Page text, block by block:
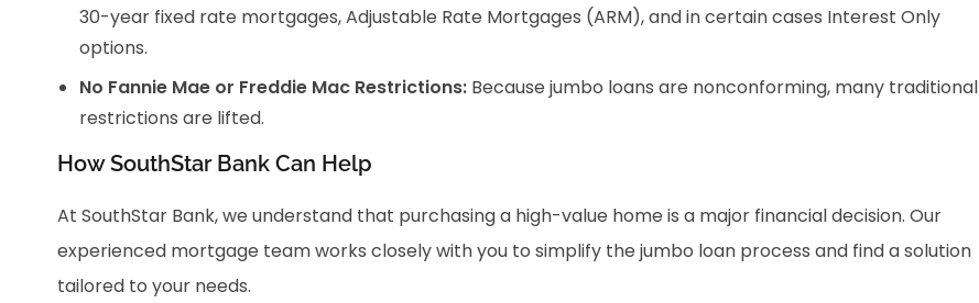
30-year fixed rate mortgages, Adjustable Rate Mortgages (ARM), and in certain cases Interest Only
options.
No Fannie Mae or Freddie Mac Restrictions: Because jumbo loans are nonconforming, many traditional
restrictions are lifted.
How SouthStar Bank Can Help
At SouthStar Bank, we understand that purchasing a high-value home is a major financial decision. Our
experienced mortgage team works closely with you to simplify the jumbo loan process and find a solution
tailored to your needs.